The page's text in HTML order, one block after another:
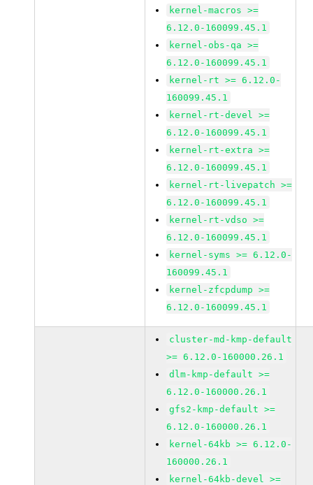
kernel-macros >=
6.12.0-160099.45.1
kernel-obs-qa >=
6.12.0-160099.45.1
kernel-rt >= 6.12.0-
160099.45.1
kernel-rt-devel >=
6.12.0-160099.45.1
kernel-rt-extra >=
6.12.0-160099.45.1
kernel-rt-livepatch >=
6.12.0-160099.45.1
kernel-rt-vdso >=
6.12.0-160099.45.1
kernel-syms >= 6.12.0-
160099.45.1
kernel-zfcpdump >=
6.12.0-160099.45.1
cluster-md-kmp-default
>= 6.12.0-160000.26.1
dlm-kmp-default >=
6.12.0-160000.26.1
gfs2-kmp-default >=
6.12.0-160000.26.1
kernel-64kb >= 6.12.0-
160000.26.1
kernel-64kb-devel >=